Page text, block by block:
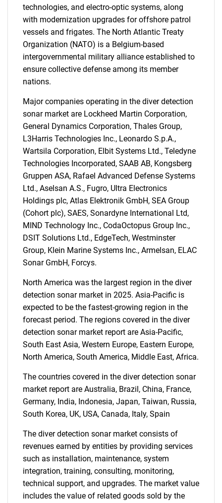
SEARCH
What are you looking
for?
Contact Us
technologies, and electro-optic systems, along
with modernization upgrades for offshore patrol
vessels and frigates. The North Atlantic Treaty
Organization (NATO) is a Belgium-based
intergovernmental military alliance established to
ensure collective defense among its member
nations.
Major companies operating in the diver detection
sonar market are Lockheed Martin Corporation,
General Dynamics Corporation, Thales Group,
L3Harris Technologies Inc., Leonardo S.p.A.,
Wartsila Corporation, Elbit Systems Ltd., Teledyne
Technologies Incorporated, SAAB AB, Kongsberg
Gruppen ASA, Rafael Advanced Defense Systems
Ltd., Aselsan A.S., Fugro, Ultra Electronics
Holdings plc, Atlas Elektronik GmbH, SEA Group
(Cohort plc), SAES, Sonardyne International Ltd,
MIND Technology Inc., CodaOctopus Group Inc.,
DSIT Solutions Ltd., EdgeTech, Westminster
Group, Klein Marine Systems Inc., Armelsan, ELAC
Sonar GmbH, Forcys.
North America was the largest region in the diver
detection sonar market in 2025. Asia-Pacific is
expected to be the fastest-growing region in the
forecast period. The regions covered in the diver
detection sonar market report are Asia-Pacific,
South East Asia, Western Europe, Eastern Europe,
North America, South America, Middle East, Africa.
The countries covered in the diver detection sonar
market report are Australia, Brazil, China, France,
Germany, India, Indonesia, Japan, Taiwan, Russia,
South Korea, UK, USA, Canada, Italy, Spain
The diver detection sonar market consists of
revenues earned by entities by providing services
such as installation, maintenance, system
integration, training, consulting, monitoring,
technical support, and upgrades. The market value
includes the value of related goods sold by the